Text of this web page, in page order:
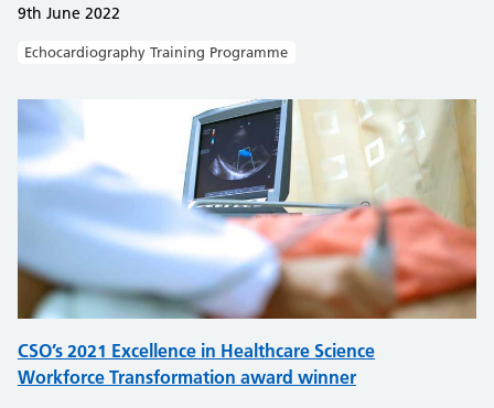
9th June 2022
Echocardiography Training Programme
CSO’s 2021 Excellence in Healthcare Science
Workforce Transformation award winner